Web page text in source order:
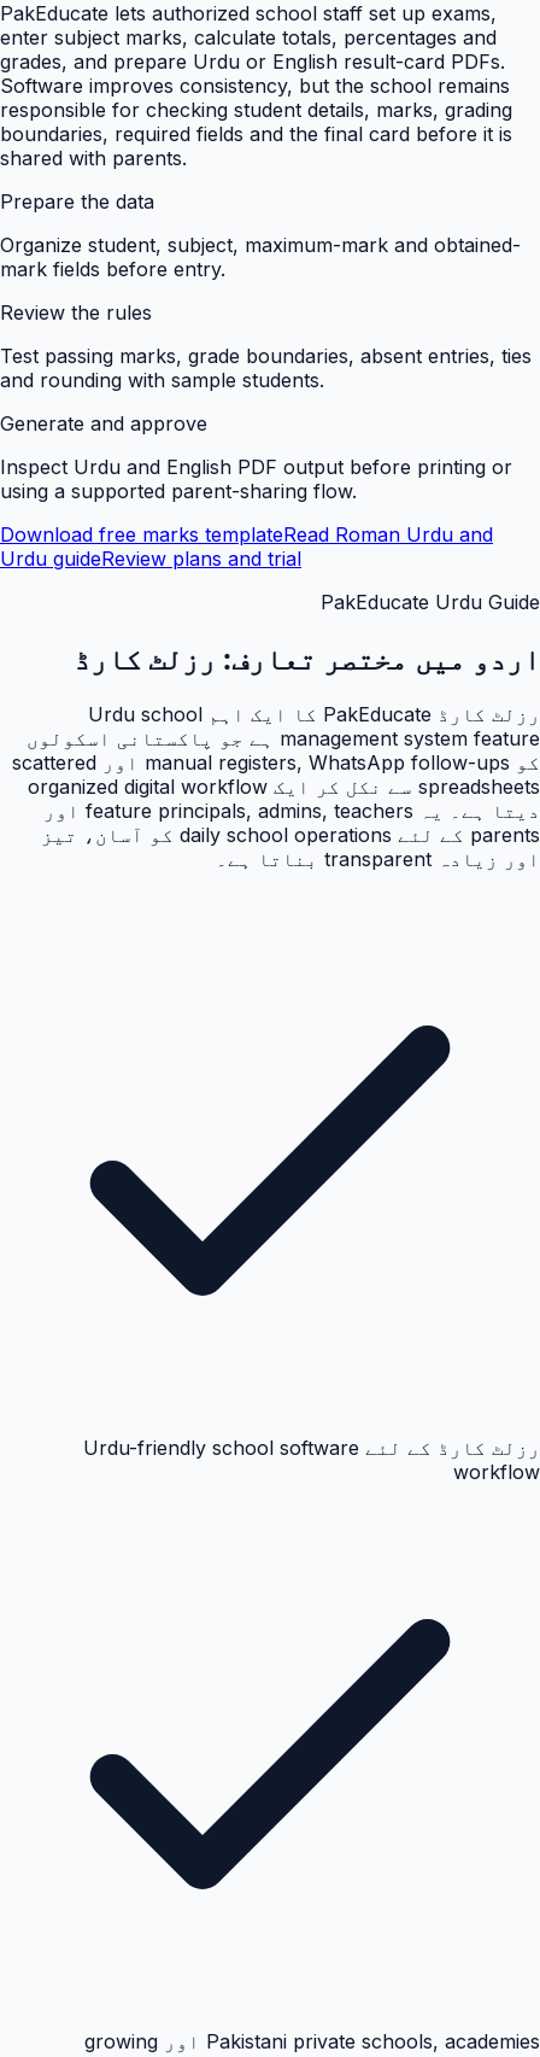
PakEducate lets authorized school staff set up exams,
enter subject marks, calculate totals, percentages and
grades, and prepare Urdu or English result-card PDFs.
Software improves consistency, but the school remains
responsible for checking student details, marks, grading
boundaries, required fields and the final card before it is
shared with parents.
Prepare the data
Organize student, subject, maximum-mark and obtained-
mark fields before entry.
Review the rules
Test passing marks, grade boundaries, absent entries, ties
and rounding with sample students.
Generate and approve
Inspect Urdu and English PDF output before printing or
using a supported parent-sharing flow.
Download free marks templateRead Roman Urdu and
Urdu guideReview plans and trial
PakEducate Urdu Guide
اردو میں مختصر تعارف: رزلٹ کارڈ
رزلٹ کارڈ PakEducate کا ایک اہم Urdu school
management system feature ہے جو پاکستانی اسکولوں
کو manual registers, WhatsApp follow-ups اور scattered
spreadsheets سے نکل کر ایک organized digital workflow
دیتا ہے۔ یہ feature principals, admins, teachers اور
parents کے لئے daily school operations کو آسان، تیز
اور زیادہ transparent بناتا ہے۔
رزلٹ کارڈ کے لئے Urdu-friendly school software
workflow
Pakistani private schools, academies اور growing